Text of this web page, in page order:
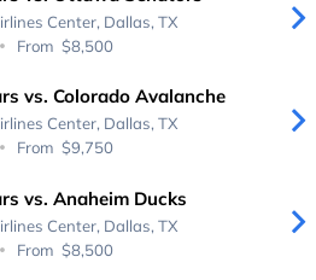
Center, Dallas, TX
From $8,500
vs. Colorado Avalanche
Center, Dallas, TX
From $9,750
vs. Anaheim Ducks
Center, Dallas, TX
From $8,500